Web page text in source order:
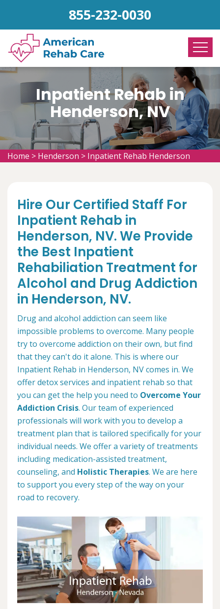
855-232-0030
Inpatient Rehab in
Henderson, NV
Home > Henderson > Inpatient Rehab Henderson
Hire Our Certified Staff For
Inpatient Rehab in
Henderson, NV. We Provide
the Best Inpatient
Rehabiliation Treatment for
Alcohol and Drug Addiction
in Henderson, NV.
Drug and alcohol addiction can seem like
impossible problems to overcome. Many people
try to overcome addiction on their own, but find
that they can't do it alone. This is where our
Inpatient Rehab in Henderson, NV comes in. We
offer detox services and inpatient rehab so that
you can get the help you need to Overcome Your
Addiction Crisis. Our team of experienced
professionals will work with you to develop a
treatment plan that is tailored specifically for your
individual needs. We offer a variety of treatments
including medication-assisted treatment,
counseling, and Holistic Therapies. We are here
to support you every step of the way on your
road to recovery.